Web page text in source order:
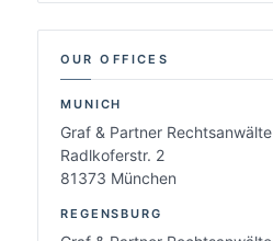
OUR OFFICES
MUNICH
Graf & Partner Rechtsanwälte
Radlkoferstr. 2
81373 München
REGENSBURG